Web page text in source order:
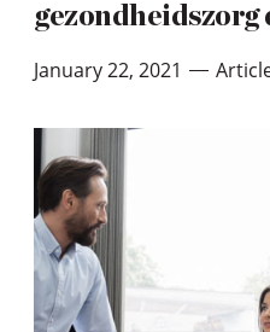
gezondheidszorg
January 22, 2021 —